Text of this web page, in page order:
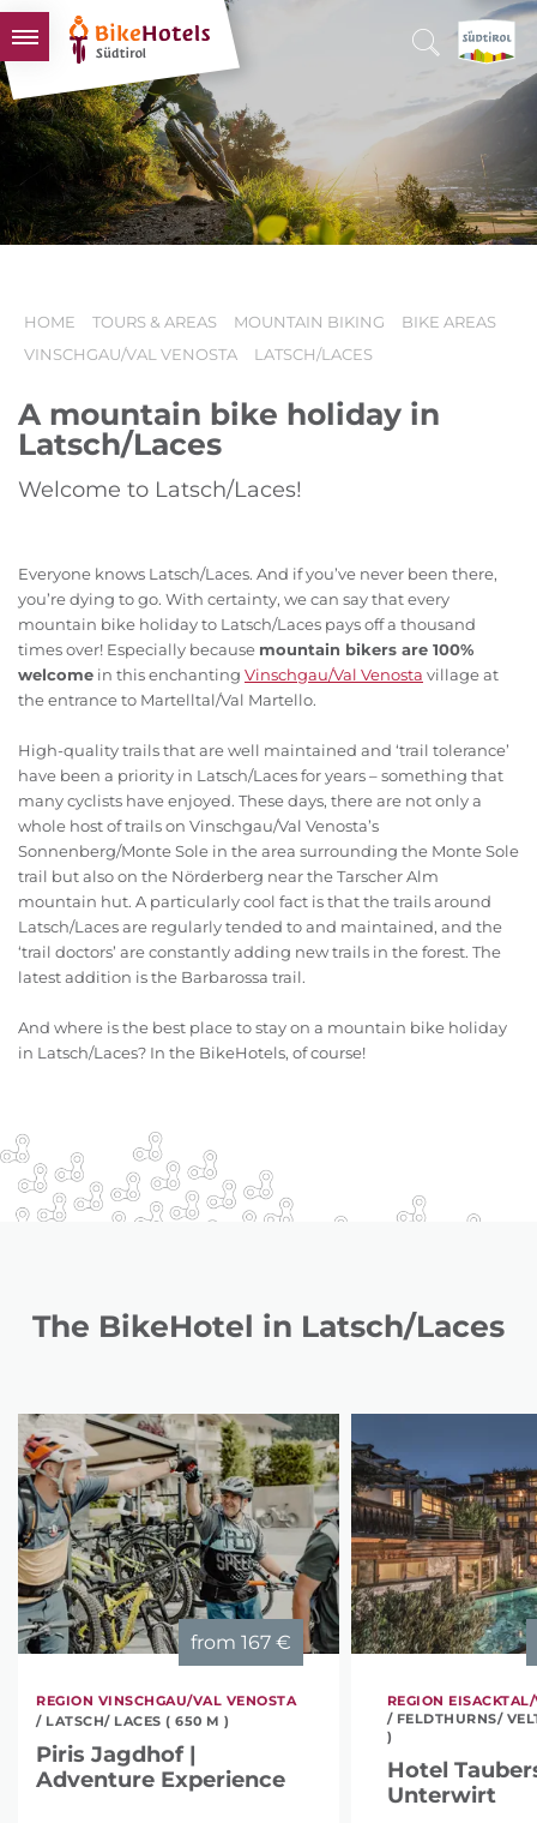
BIKEHOTELS
HOTELS & PACKAGES
TOURS & AREAS
SOUTH TYROL & US
HOME TOURS & AREAS MOUNTAIN BIKING
BIKE AREAS
VINSCHGAU/VAL VENOSTA
LATSCH/LACES
A mountain bike holiday in
Latsch/Laces
Welcome to Latsch/Laces!
Everyone knows Latsch/Laces. And if you’ve never been there,
you’re dying to go. With certainty, we can say that every
mountain bike holiday to Latsch/Laces pays off a thousand
times over! Especially because mountain bikers are 100%
welcome in this enchanting Vinschgau/Val Venosta village at
the entrance to Martelltal/Val Martello.
High-quality trails that are well maintained and ‘trail tolerance’
have been a priority in Latsch/Laces for years – something that
many cyclists have enjoyed. These days, there are not only a
whole host of trails on Vinschgau/Val Venosta’s
Sonnenberg/Monte Sole in the area surrounding the Monte Sole
trail but also on the Nörderberg near the Tarscher Alm
mountain hut. A particularly cool fact is that the trails around
Latsch/Laces are regularly tended to and maintained, and the
‘trail doctors’ are constantly adding new trails in the forest. The
latest addition is the Barbarossa trail.
And where is the best place to stay on a mountain bike holiday
in Latsch/Laces? In the BikeHotels, of course!
The BikeHotel in Latsch/Laces
from 167 €
REGION VINSCHGAU/VAL VENOSTA
/ LATSCH/ LACES ( 650 M )
Piris Jagdhof |
Adventure Experience
REGION
/ FELDTHURNS/
)
Hotel
Unterwirt